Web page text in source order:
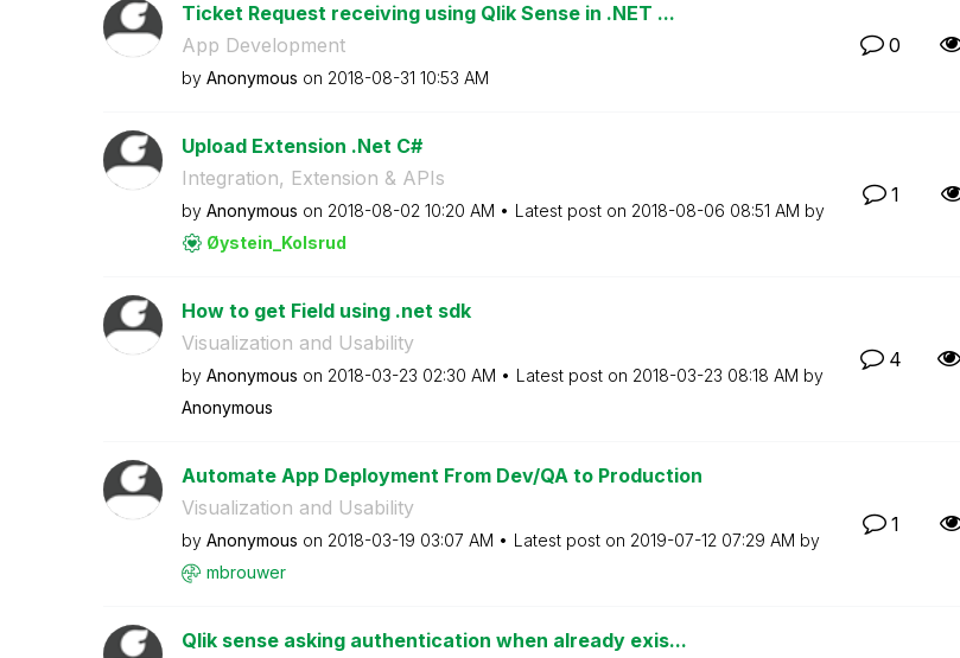
Ticket Request receiving using Qlik Sense in .NET ...
App Development
by Anonymous on ‎2018-08-31 10:53 AM
0
Upload Extension .Net C#
Integration, Extension & APIs
by Anonymous on ‎2018-08-02 10:20 AM Latest post on ‎2018-08-06 08:51 AM by
Øystein_Kolsrud
1
How to get Field using .net sdk
Visualization and Usability
by Anonymous on ‎2018-03-23 02:30 AM Latest post on ‎2018-03-23 08:18 AM by
Anonymous
4
Automate App Deployment From Dev/QA to Production
Visualization and Usability
by Anonymous on ‎2018-03-19 03:07 AM Latest post on ‎2019-07-12 07:29 AM by
mbrouwer
1
Qlik sense asking authentication when already exis...